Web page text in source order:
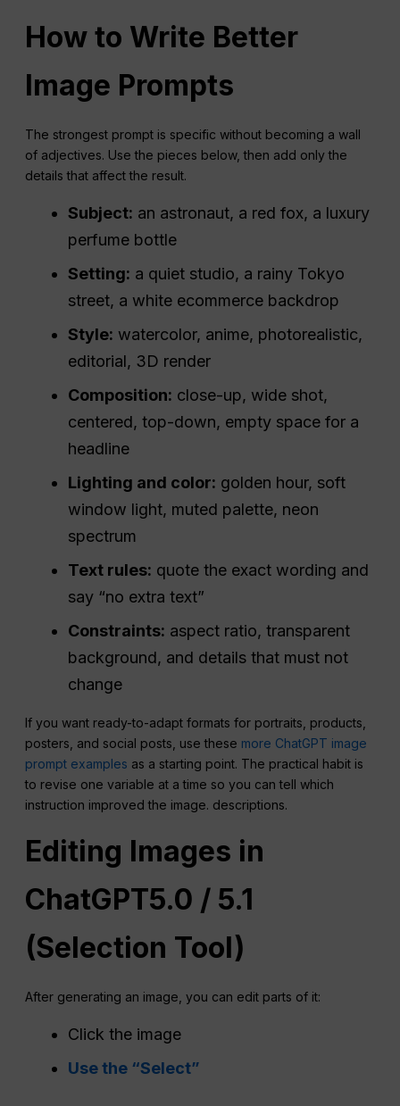
How to Write Better
Image Prompts
The strongest prompt is specific without becoming a wall
of adjectives. Use the pieces below, then add only the
details that affect the result.
Subject: an astronaut, a red fox, a luxury
perfume bottle
Setting: a quiet studio, a rainy Tokyo
street, a white ecommerce backdrop
Style: watercolor, anime, photorealistic,
editorial, 3D render
Composition: close-up, wide shot,
centered, top-down, empty space for a
headline
Lighting and color: golden hour, soft
window light, muted palette, neon
spectrum
Text rules: quote the exact wording and
say “no extra text”
Constraints: aspect ratio, transparent
background, and details that must not
change
If you want ready-to-adapt formats for portraits, products,
posters, and social posts, use these more ChatGPT image
prompt examples as a starting point. The practical habit is
to revise one variable at a time so you can tell which
instruction improved the image. descriptions.
Editing Images in
ChatGPT5.0 / 5.1
(Selection Tool)
After generating an image, you can edit parts of it:
Click the image
Use the “Select”